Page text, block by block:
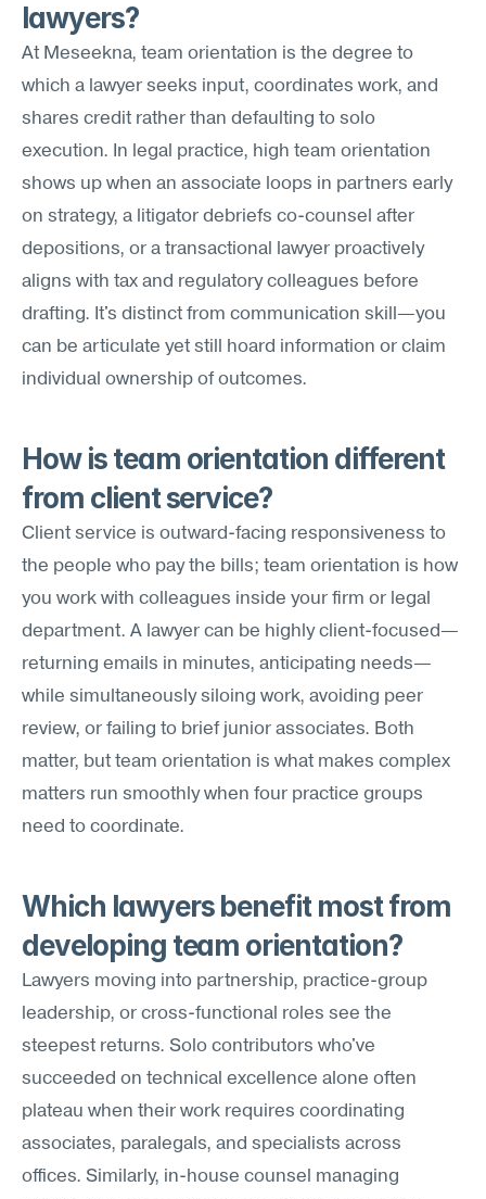
lawyers?
At Meseekna, team orientation is the degree to
which a lawyer seeks input, coordinates work, and
shares credit rather than defaulting to solo
execution. In legal practice, high team orientation
shows up when an associate loops in partners early
on strategy, a litigator debriefs co-counsel after
depositions, or a transactional lawyer proactively
aligns with tax and regulatory colleagues before
drafting. It's distinct from communication skill—you
can be articulate yet still hoard information or claim
individual ownership of outcomes.
How is team orientation different
from client service?
Client service is outward-facing responsiveness to
the people who pay the bills; team orientation is how
you work with colleagues inside your firm or legal
department. A lawyer can be highly client-focused—
returning emails in minutes, anticipating needs—
while simultaneously siloing work, avoiding peer
review, or failing to brief junior associates. Both
matter, but team orientation is what makes complex
matters run smoothly when four practice groups
need to coordinate.
Which lawyers benefit most from
developing team orientation?
Lawyers moving into partnership, practice-group
leadership, or cross-functional roles see the
steepest returns. Solo contributors who've
succeeded on technical excellence alone often
plateau when their work requires coordinating
associates, paralegals, and specialists across
offices. Similarly, in-house counsel managing